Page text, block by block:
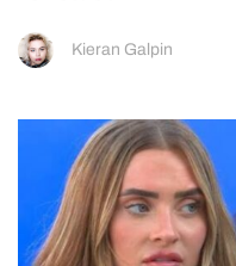
Kieran Galpin